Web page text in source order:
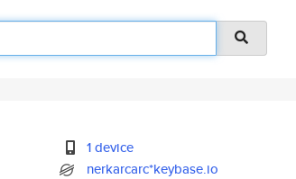
1 device
nerkarcarc*keybase.io